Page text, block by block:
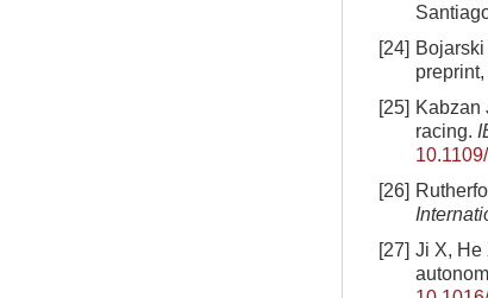
[24]
[25] Kabzan
racing.
[26]
[27] Ji X, He